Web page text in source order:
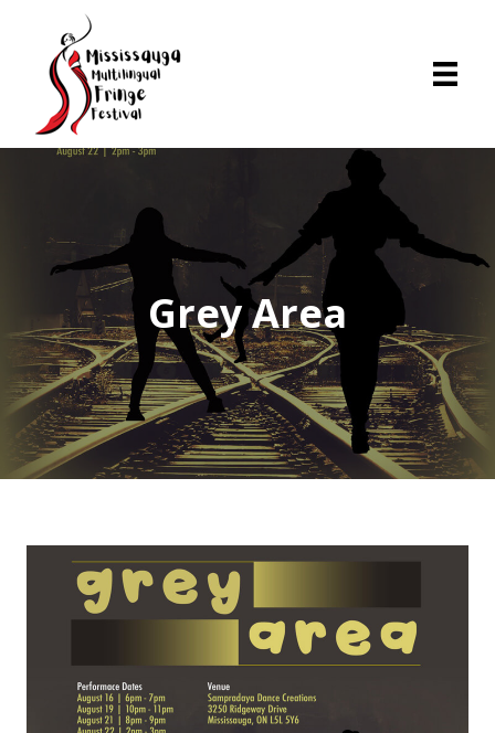
Grey Area